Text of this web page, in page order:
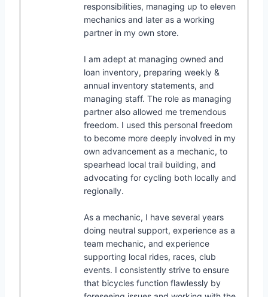
responsibilities, managing up to eleven
mechanics and later as a working
partner in my own store.
I am adept at managing owned and
loan inventory, preparing weekly &
annual inventory statements, and
managing staff. The role as managing
partner also allowed me tremendous
freedom. I used this personal freedom
to become more deeply involved in my
own advancement as a mechanic, to
spearhead local trail building, and
advocating for cycling both locally and
regionally.
As a mechanic, I have several years
doing neutral support, experience as a
team mechanic, and experience
supporting local rides, races, club
events. I consistently strive to ensure
that bicycles function flawlessly by